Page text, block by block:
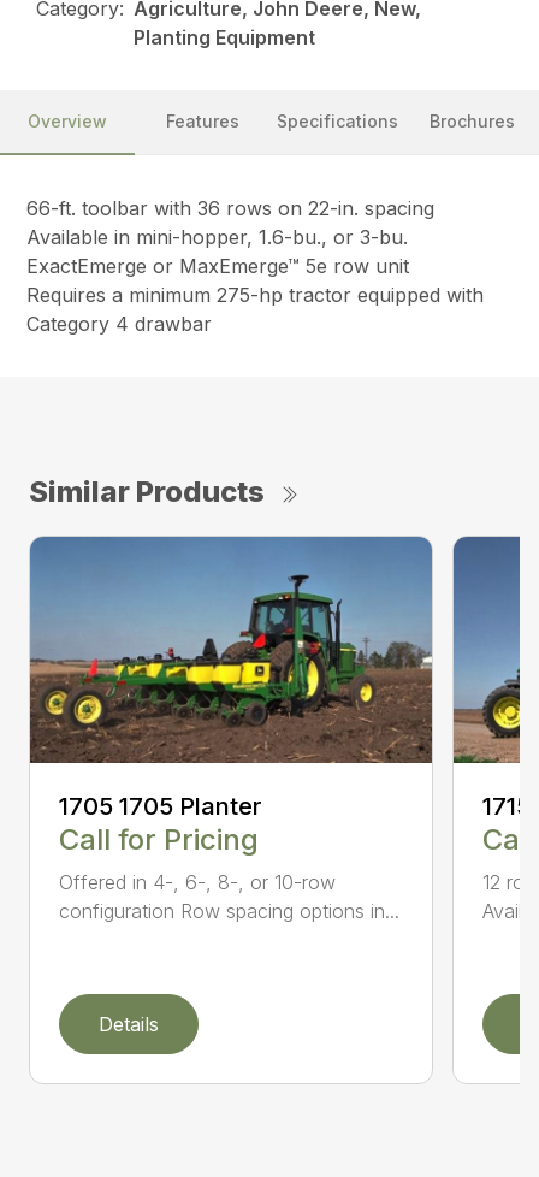
Category: Agriculture, John Deere, New,
Planting Equipment
Overview Features Specifications Brochures
66-ft. toolbar with 36 rows on 22-in. spacing
Available in mini-hopper, 1.6-bu., or 3-bu.
ExactEmerge or MaxEmerge™ 5e row unit
Requires a minimum 275-hp tractor equipped with
Category 4 drawbar
Similar Products
1705 1705 Planter
Call for Pricing
Offered in 4-, 6-, 8-, or 10-row
configuration Row spacing options in...
Details
12